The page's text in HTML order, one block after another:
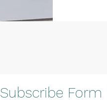
Subscribe Form